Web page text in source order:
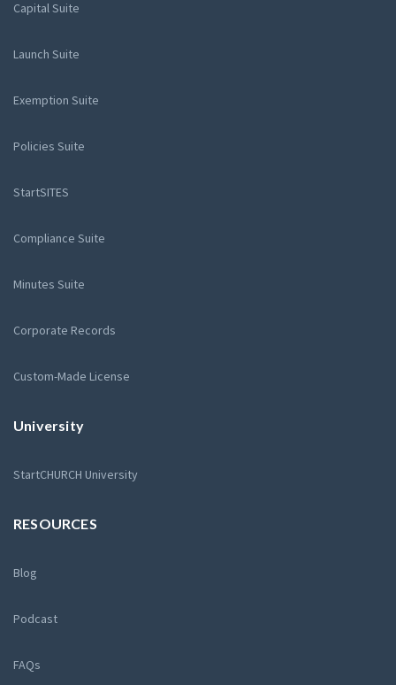
Capital Suite
Launch Suite
Exemption Suite
Policies Suite
StartSITES
Compliance Suite
Minutes Suite
Corporate Records
Custom-Made License
University
StartCHURCH University
RESOURCES
Blog
Podcast
FAQs